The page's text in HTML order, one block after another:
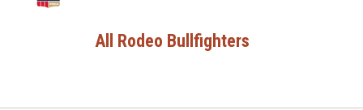
All Rodeo Bullfighters